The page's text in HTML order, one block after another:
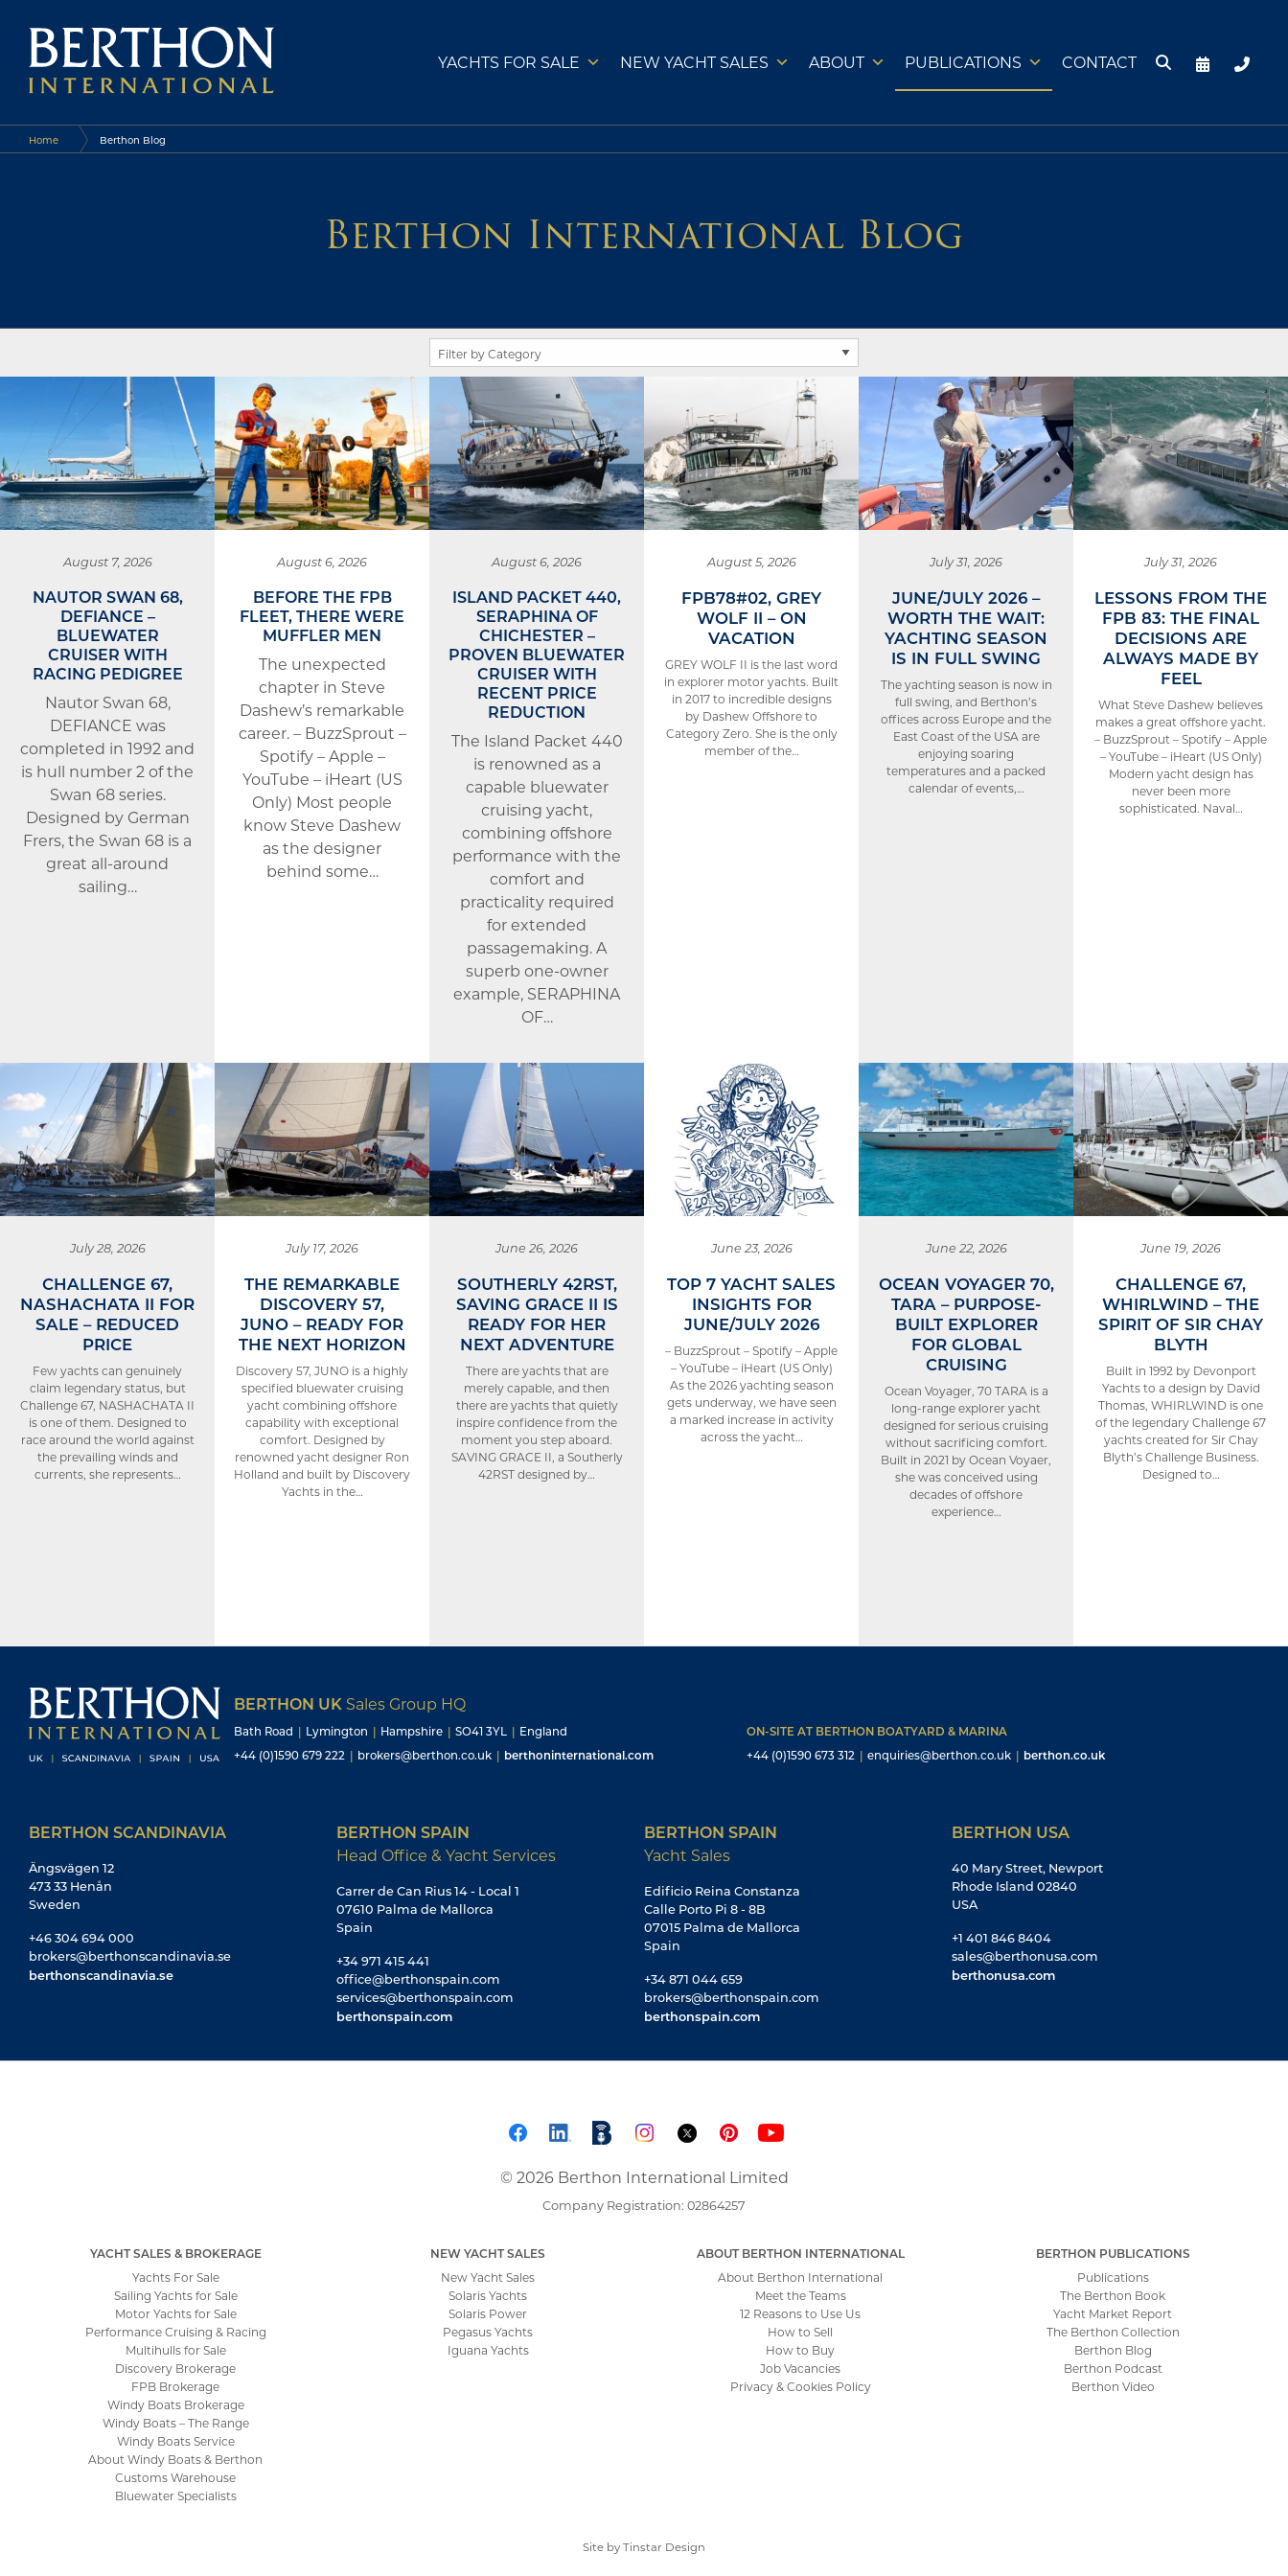
YACHTS FOR SALE NEW YACHT SALES ABOUT PUBLICATIONS CONTACT
Home Berthon Blog
Berthon International Blog
August 7, 2026
NAUTOR SWAN 68,
DEFIANCE –
BLUEWATER
CRUISER WITH
RACING PEDIGREE
Nautor Swan 68,
DEFIANCE was
completed in 1992 and
is hull number 2 of the
Swan 68 series.
Designed by German
Frers, the Swan 68 is a
great all-around
sailing…
August 6, 2026
BEFORE THE FPB
FLEET, THERE WERE
MUFFLER MEN
The unexpected
chapter in Steve
Dashew’s remarkable
career. – BuzzSprout –
Spotify – Apple –
YouTube – iHeart (US
Only) Most people
know Steve Dashew
as the designer
behind some…
August 6, 2026
ISLAND PACKET 440,
SERAPHINA OF
CHICHESTER –
PROVEN BLUEWATER
CRUISER WITH
RECENT PRICE
REDUCTION
The Island Packet 440
is renowned as a
capable bluewater
cruising yacht,
combining offshore
performance with the
comfort and
practicality required
for extended
passagemaking. A
superb one-owner
example, SERAPHINA
OF…
August 5, 2026
FPB78#02, GREY
WOLF II – ON
VACATION
GREY WOLF II is the last word
in explorer motor yachts. Built
in 2017 to incredible designs
by Dashew Offshore to
Category Zero. She is the only
member of the…
July 31, 2026
JUNE/JULY 2026 –
WORTH THE WAIT:
YACHTING SEASON
IS IN FULL SWING
The yachting season is now in
full swing, and Berthon’s
offices across Europe and the
East Coast of the USA are
enjoying soaring
temperatures and a packed
calendar of events,…
July 31, 2026
LESSONS FROM THE
FPB 83: THE FINAL
DECISIONS ARE
ALWAYS MADE BY
FEEL
What Steve Dashew believes
makes a great offshore yacht.
– BuzzSprout – Spotify – Apple
– YouTube – iHeart (US Only)
Modern yacht design has
never been more
sophisticated. Naval…
July 28, 2026
CHALLENGE 67,
NASHACHATA II FOR
SALE – REDUCED
PRICE
Few yachts can genuinely
claim legendary status, but
Challenge 67, NASHACHATA II
is one of them. Designed to
race around the world against
the prevailing winds and
currents, she represents…
July 17, 2026
THE REMARKABLE
DISCOVERY 57,
JUNO – READY FOR
THE NEXT HORIZON
Discovery 57, JUNO is a highly
specified bluewater cruising
yacht combining offshore
capability with exceptional
comfort. Designed by
renowned yacht designer Ron
Holland and built by Discovery
Yachts in the…
June 26, 2026
SOUTHERLY 42RST,
SAVING GRACE II IS
READY FOR HER
NEXT ADVENTURE
There are yachts that are
merely capable, and then
there are yachts that quietly
inspire confidence from the
moment you step aboard.
SAVING GRACE II, a Southerly
42RST designed by…
June 23, 2026
TOP 7 YACHT SALES
INSIGHTS FOR
JUNE/JULY 2026
– BuzzSprout – Spotify – Apple
– YouTube – iHeart (US Only)
As the 2026 yachting season
gets underway, we have seen
a marked increase in activity
across the yacht…
June 22, 2026
OCEAN VOYAGER 70,
TARA – PURPOSE-
BUILT EXPLORER
FOR GLOBAL
CRUISING
Ocean Voyager, 70 TARA is a
long-range explorer yacht
designed for serious cruising
without sacrificing comfort.
Built in 2021 by Ocean Voyaer,
she was conceived using
decades of offshore
experience…
June 19, 2026
CHALLENGE 67,
WHIRLWIND – THE
SPIRIT OF SIR CHAY
BLYTH
Built in 1992 by Devonport
Yachts to a design by David
Thomas, WHIRLWIND is one
of the legendary Challenge 67
yachts created for Sir Chay
Blyth’s Challenge Business.
Designed to…
BERTHON UK Sales Group HQ
Bath Road | Lymington | Hampshire | SO41 3YL | England
+44 (0)1590 679 222 | brokers@berthon.co.uk | berthoninternational.com
ON-SITE AT BERTHON BOATYARD & MARINA
+44 (0)1590 673 312 | enquiries@berthon.co.uk | berthon.co.uk
BERTHON SCANDINAVIA
Ängsvägen 12
473 33 Henån
Sweden
+46 304 694 000
brokers@berthonscandinavia.se
berthonscandinavia.se
BERTHON SPAIN
Head Office & Yacht Services
Carrer de Can Rius 14 - Local 1
07610 Palma de Mallorca
Spain
+34 971 415 441
office@berthonspain.com
services@berthonspain.com
berthonspain.com
BERTHON SPAIN
Yacht Sales
Edificio Reina Constanza
Calle Porto Pi 8 - 8B
07015 Palma de Mallorca
Spain
+34 871 044 659
brokers@berthonspain.com
berthonspain.com
BERTHON USA
40 Mary Street, Newport
Rhode Island 02840
USA
+1 401 846 8404
sales@berthonusa.com
berthonusa.com
© 2026 Berthon International Limited
Company Registration: 02864257
YACHT SALES & BROKERAGE
Yachts For Sale
Sailing Yachts for Sale
Motor Yachts for Sale
Performance Cruising & Racing
Multihulls for Sale
Discovery Brokerage
FPB Brokerage
Windy Boats Brokerage
Windy Boats – The Range
Windy Boats Service
About Windy Boats & Berthon
Customs Warehouse
Bluewater Specialists
NEW YACHT SALES
New Yacht Sales
Solaris Yachts
Solaris Power
Pegasus Yachts
Iguana Yachts
ABOUT BERTHON INTERNATIONAL
About Berthon International
Meet the Teams
12 Reasons to Use Us
How to Sell
How to Buy
Job Vacancies
Privacy & Cookies Policy
BERTHON PUBLICATIONS
Publications
The Berthon Book
Yacht Market Report
The Berthon Collection
Berthon Blog
Berthon Podcast
Berthon Video
Site by Tinstar Design